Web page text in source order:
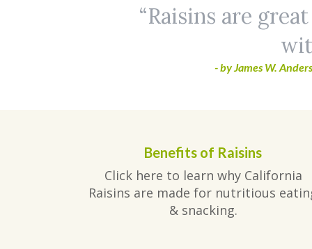
Raisins are
- by James W.
Benefits of Raisins
Click here to learn why California
Raisins are made for nutritious
& snacking.